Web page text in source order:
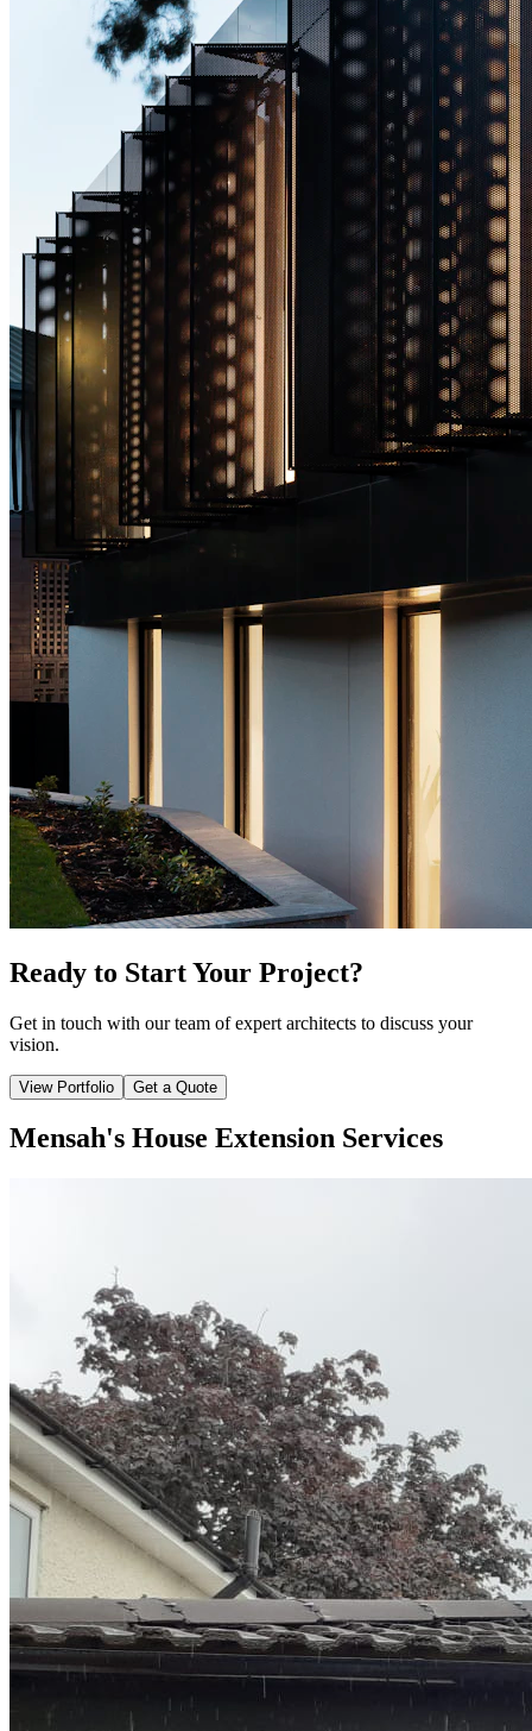
Ready to Start Your Project?
Get in touch with our team of expert architects to discuss your
vision.
View Portfolio Get a Quote
Mensah's House Extension Services